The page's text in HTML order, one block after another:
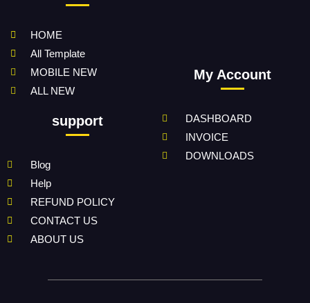
HOME
All Template
MOBILE NEW
ALL NEW
support
Blog
Help
REFUND POLICY
CONTACT US
ABOUT US
My Account
DASHBOARD
INVOICE
DOWNLOADS